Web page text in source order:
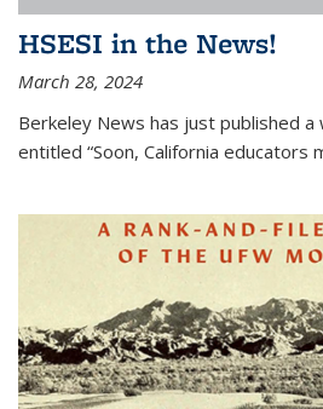
HSESI in the News!
March 28, 2024
Berkeley News has just published a
entitled “Soon, California educators